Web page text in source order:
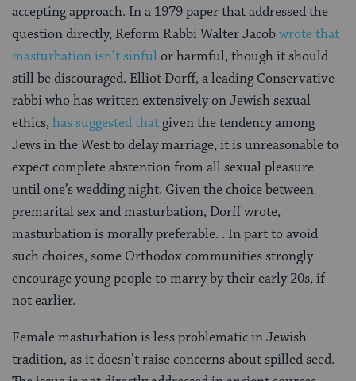
accepting approach. In a 1979 paper that addressed the
question directly, Reform Rabbi Walter Jacobwrote that
masturbation isn’t sinfulor harmful, though it should
still be discouraged. Elliot Dorff, a leading Conservative
rabbi who has written extensively on Jewish sexual
ethics,has suggested that given the tendency among
Jews in the West to delay marriage, it is unreasonable to
expect complete abstention from all sexual pleasure
until one’s wedding night. Given the choice between
premarital sex and masturbation, Dorff wrote,
masturbation is morally preferable. . In part to avoid
such choices, some Orthodox communities strongly
encourage young people to marry by their early 20s, if
not earlier.
Female masturbation is less problematic in Jewish
tradition, as it doesn’t raise concerns about spilled seed.